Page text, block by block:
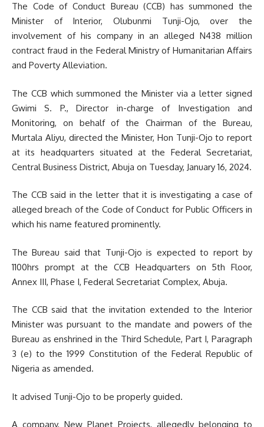
The Code of Conduct Bureau (CCB) has summoned the
Minister of Interior, Olubunmi Tunji-Ojo, over the
involvement of his company in an alleged N438 million
contract fraud in the Federal Ministry of Humanitarian Affairs
and Poverty Alleviation.
The CCB which summoned the Minister via a letter signed
Gwimi S. P., Director in-charge of Investigation and
Monitoring, on behalf of the Chairman of the Bureau,
Murtala Aliyu, directed the Minister, Hon Tunji-Ojo to report
at its headquarters situated at the Federal Secretariat,
Central Business District, Abuja on Tuesday, January 16, 2024.
The CCB said in the letter that it is investigating a case of
alleged breach of the Code of Conduct for Public Officers in
which his name featured prominently.
The Bureau said that Tunji-Ojo is expected to report by
1100hrs prompt at the CCB Headquarters on 5th Floor,
Annex III, Phase I, Federal Secretariat Complex, Abuja.
The CCB said that the invitation extended to the Interior
Minister was pursuant to the mandate and powers of the
Bureau as enshrined in the Third Schedule, Part I, Paragraph
3 (e) to the 1999 Constitution of the Federal Republic of
Nigeria as amended.
It advised Tunji-Ojo to be properly guided.
A company, New Planet Projects, allegedly belonging to